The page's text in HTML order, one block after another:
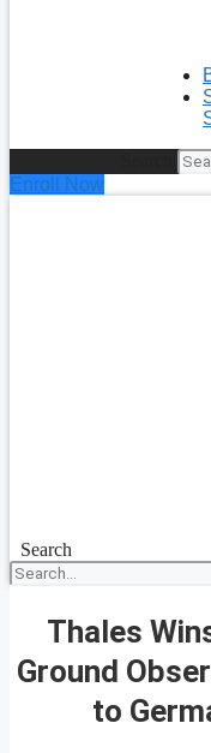
Enroll Now
Search
Thales
Ground
to